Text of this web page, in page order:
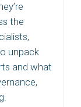
the
unpack
and what